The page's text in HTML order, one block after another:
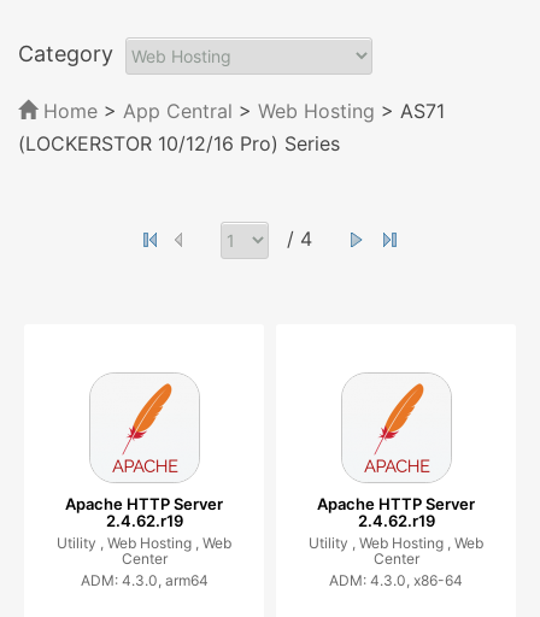
Category
Home > App Central > Web Hosting > AS71
(LOCKERSTOR 10/12/16 Pro) Series
/ 4
Apache HTTP Server
2.4.62.r19
Utility , Web Hosting , Web
Center
ADM: 4.3.0, arm64
Apache HTTP Server
2.4.62.r19
Utility , Web Hosting , Web
Center
ADM: 4.3.0, x86-64